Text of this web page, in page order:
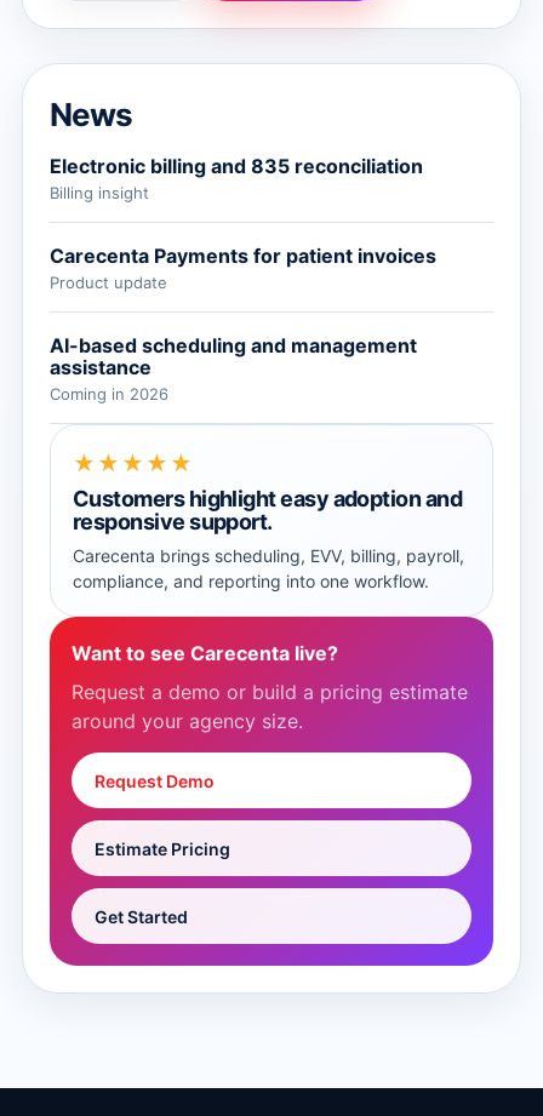
News
Electronic billing and 835 reconciliation
Billing insight
Carecenta Payments for patient invoices
Product update
AI-based scheduling and management
assistance
Coming in 2026
★★★★★
Customers highlight easy adoption and
responsive support.
Carecenta brings scheduling, EVV, billing, payroll,
compliance, and reporting into one workflow.
Want to see Carecenta live?
Request a demo or build a pricing estimate
around your agency size.
Request Demo
Estimate Pricing
Get Started